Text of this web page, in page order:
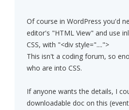
Of course in WordPress you'd
editor's "HTML View" and use
CSS, with "<div style="....">
This isn't a coding forum, so
who are into CSS.
If anyone wants the details, I
downloadable doc on this